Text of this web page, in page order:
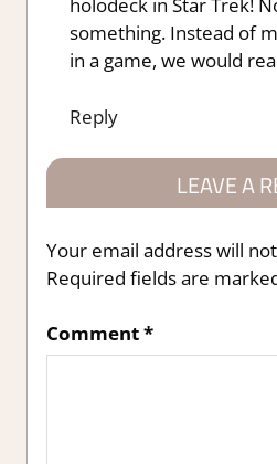
holodeck in Star Trek!
something. Instead of
in a game, we would
Reply
LEAVE A
Your email address will
Required fields are
Comment*